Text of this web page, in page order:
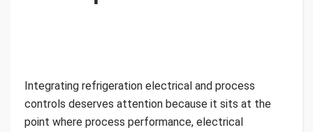
Integrating refrigeration electrical and process
controls deserves attention because it sits at the
point where process performance, electrical